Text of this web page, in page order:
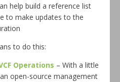
help build a reference list
to make updates to the
to do this:
Operations – With a little
open-source management